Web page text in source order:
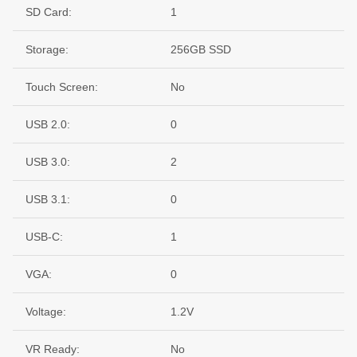
SD Card: 1
Storage: 256GB SSD
Touch Screen: No
USB 2.0: 0
USB 3.0: 2
USB 3.1: 0
USB-C: 1
VGA: 0
Voltage: 1.2V
VR Ready: No